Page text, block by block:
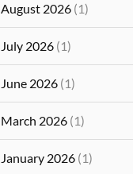
August 2026 (1)
July 2026 (1)
June 2026 (1)
March 2026 (1)
January 2026 (1)